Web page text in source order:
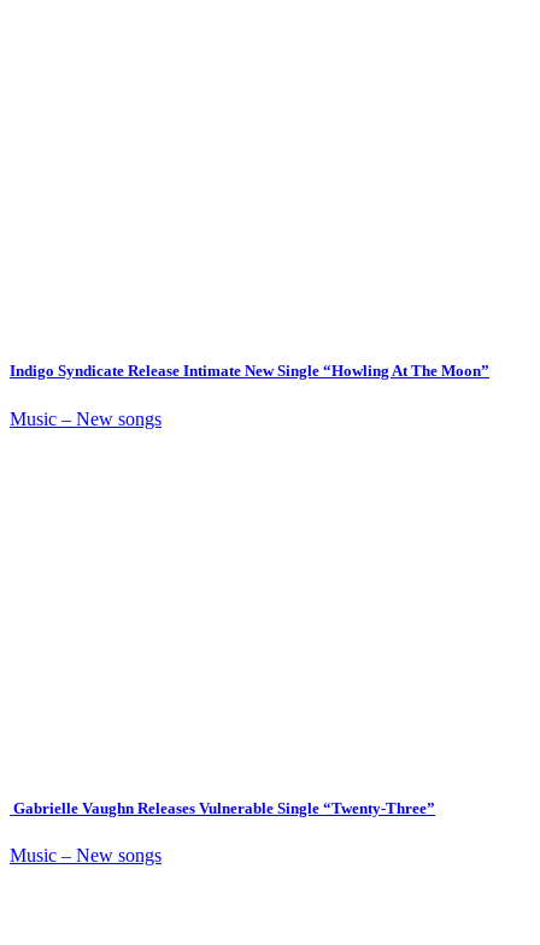
Indigo Syndicate Release Intimate New Single “Howling At The Moon”
Music – New songs
Gabrielle Vaughn Releases Vulnerable Single “Twenty-Three”
Music – New songs